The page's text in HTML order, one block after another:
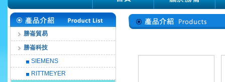
勝崙貿易
勝崙科技
SIEMENS
RITTMEYER